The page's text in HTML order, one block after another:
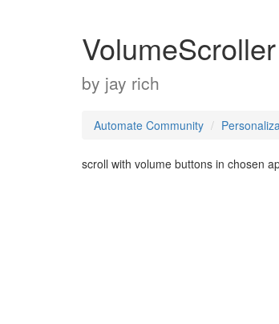
VolumeScroller
by jay rich
Automate Community
scroll with volume buttons in chosen